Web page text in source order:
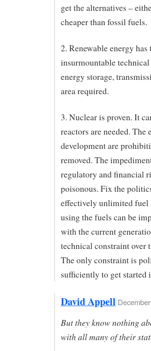
get the alternatives –
cheaper than fossil fuels.
2. Renewable energy
insurmountable
energy storage,
area required.
3. Nuclear is proven. It
reactors are needed.
development are
removed. The
regulatory and financial
poisonous. Fix the
effectively unlimited fuel
using the fuels can be
with the current
technical constraint over
The only constraint is
sufficiently to get started
David Appell
But they know nothing
with all many of their